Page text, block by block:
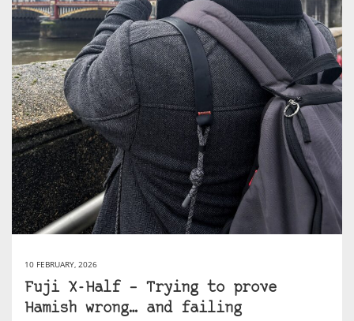
10 FEBRUARY, 2026
Fuji X-Half – Trying to prove
Hamish wrong… and failing